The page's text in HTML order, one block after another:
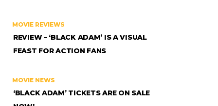
MOVIE REVIEWS
REVIEW – ‘BLACK ADAM’ IS A VISUAL
FEAST FOR ACTION FANS
MOVIE NEWS
‘BLACK ADAM’ TICKETS ARE ON SALE